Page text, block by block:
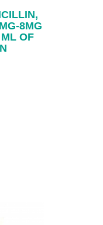
8MG
OF